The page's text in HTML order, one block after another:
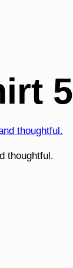
5
thoughtful.